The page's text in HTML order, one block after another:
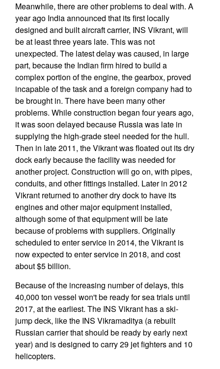
Meanwhile, there are other problems to deal with. A
year ago India announced that its first locally
designed and built aircraft carrier, INS Vikrant, will
be at least three years late. This was not
unexpected. The latest delay was caused, in large
part, because the Indian firm hired to build a
complex portion of the engine, the gearbox, proved
incapable of the task and a foreign company had to
be brought in. There have been many other
problems. While construction began four years ago,
it was soon delayed because Russia was late in
supplying the high-grade steel needed for the hull.
Then in late 2011, the Vikrant was floated out its dry
dock early because the facility was needed for
another project. Construction will go on, with pipes,
conduits, and other fittings installed. Later in 2012
Vikrant returned to another dry dock to have its
engines and other major equipment installed,
although some of that equipment will be late
because of problems with suppliers. Originally
scheduled to enter service in 2014, the Vikrant is
now expected to enter service in 2018, and cost
about $5 billion.
Because of the increasing number of delays, this
40,000 ton vessel won't be ready for sea trials until
2017, at the earliest. The INS Vikrant has a ski-
jump deck, like the INS Vikramaditya (a rebuilt
Russian carrier that should be ready by early next
year) and is designed to carry 29 jet fighters and 10
helicopters.